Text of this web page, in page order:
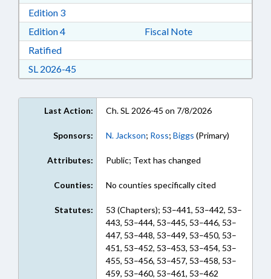
Edition 3Download Edition 3 in RTF, Rich Text Format
Edition 4Download Edition 4 in RTF, Rich Text Format
Fiscal Note
RatifiedDownload Ratified in RTF, Rich Text Format
SL 2026-45Download Session Law 2026-45 in RTF, Rich
Last Action: Ch. SL 2026-45 on 7/8/2026
Sponsors: N. Jackson; Ross; Biggs (Primary)
Attributes: Public; Text has changed
Counties: No counties specifically cited
Statutes:
53 (Chapters); 53–441, 53–442, 53–
443, 53–444, 53–445, 53–446, 53–
447, 53–448, 53–449, 53–450, 53–
451, 53–452, 53–453, 53–454, 53–
455, 53–456, 53–457, 53–458, 53–
459, 53–460, 53–461, 53–462